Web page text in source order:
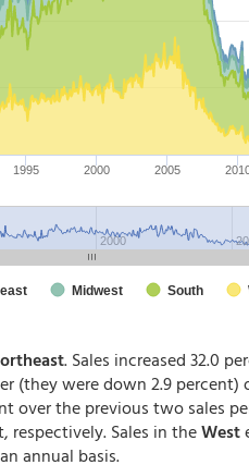
. Sales increased 32.0
(they were down 2.9 percent)
over the previous two sales
respectively. Sales in theWest
annual basis.